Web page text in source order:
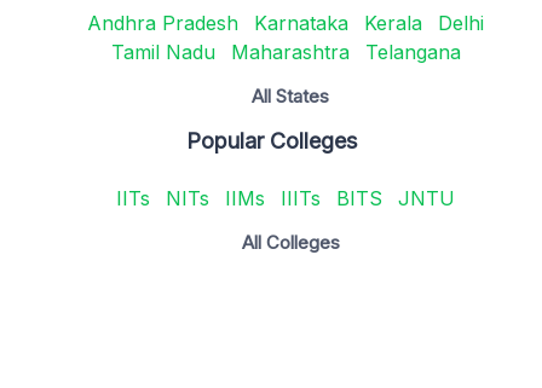
Andhra Pradesh Karnataka Kerala
Delhi
Tamil Nadu
Maharashtra Telangana
All States
Popular Colleges
IITs NITs IIMs IIITs BITS JNTU
All Colleges